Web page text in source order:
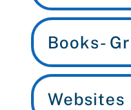
Books-
Websites